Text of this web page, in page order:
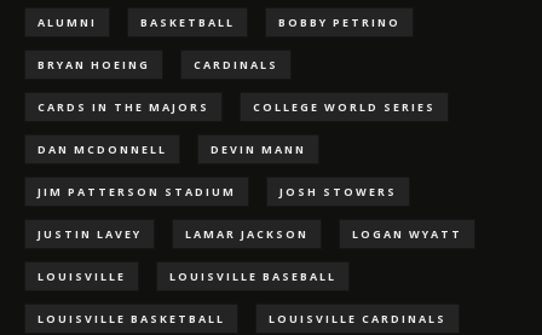
ALUMNI BASKETBALL BOBBY PETRINO
BRYAN HOEING CARDINALS
CARDS IN THE MAJORS COLLEGE WORLD SERIES
DAN MCDONNELL DEVIN MANN
JIM PATTERSON STADIUM JOSH STOWERS
JUSTIN LAVEY LAMAR JACKSON LOGAN WYATT
LOUISVILLE LOUISVILLE BASEBALL
LOUISVILLE BASKETBALL LOUISVILLE CARDINALS